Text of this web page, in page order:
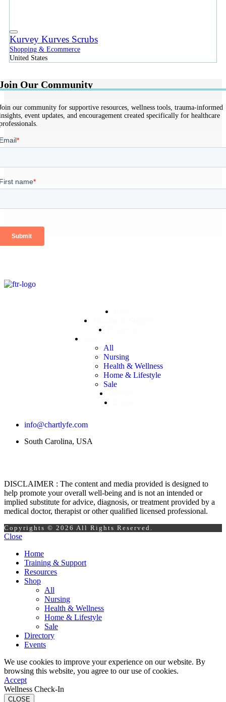
Kurvey Kurves Scrubs
Shopping & Ecommerce
United States
Our Community
our community for supportive resources, wellness tools, trauma-informed
event updates, and encouragement created specifically for healthcare
All
Nursing
Health & Wellness
Home & Lifestyle
Sale
info@chartlyfe.com
South Carolina, USA
DISCLAIMER : The content and media provided is designed to
help promote your overall well-being and is not an intended or
implied substitute for advice, diagnosis, or treatment provided by a
medical doctor, therapist or other qualified licensed professional.
Copyrights © 2026 All Rights Reserved.
Close
Home
Training & Support
Resources
Shop
All
Nursing
Health & Wellness
Home & Lifestyle
Sale
Directory
Events
We use cookies to improve your experience on our website. By
browsing this website, you agree to our use of cookies.
Accept
Wellness Check-In
CLOSE